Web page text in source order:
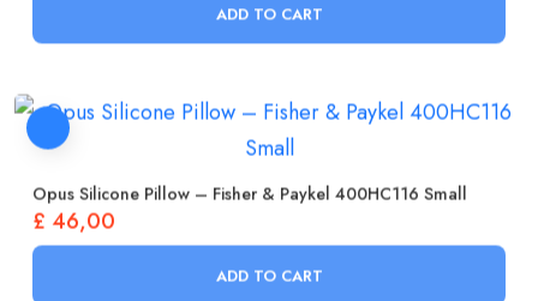
ADD TO CART
Opus Silicone Pillow – Fisher & Paykel 400HC116 Small
£ 46,00
ADD TO CART